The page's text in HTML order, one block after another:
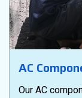
AC
Our AC